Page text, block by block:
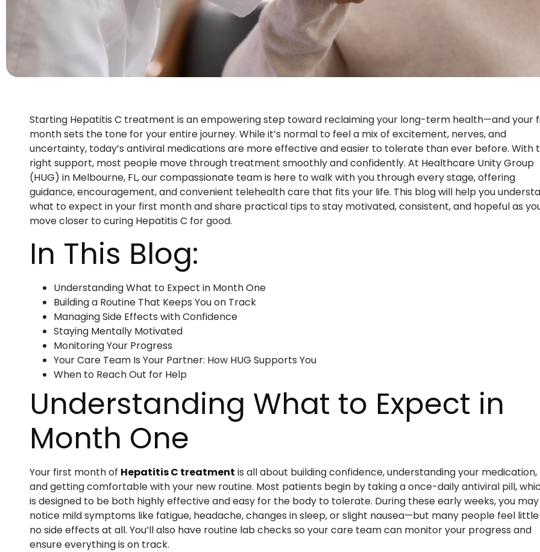
Starting Hepatitis C treatment is an empowering step toward reclaiming your long-term health—and your
month sets the tone for your entire journey. While it’s normal to feel a mix of excitement, nerves, and
uncertainty, today’s antiviral medications are more effective and easier to tolerate than ever before. With
right support, most people move through treatment smoothly and confidently. At Healthcare Unity Group
(HUG) in Melbourne, FL, our compassionate team is here to walk with you through every stage, offering
guidance, encouragement, and convenient telehealth care that fits your life. This blog will help you
what to expect in your first month and share practical tips to stay motivated, consistent, and hopeful as
move closer to curing Hepatitis C for good.
In This Blog:
Understanding What to Expect in Month One
Building a Routine That Keeps You on Track
Managing Side Effects with Confidence
Staying Mentally Motivated
Monitoring Your Progress
Your Care Team Is Your Partner: How HUG Supports You
When to Reach Out for Help
Understanding What to Expect in
Month One
Your first month of Hepatitis C treatment is all about building confidence, understanding your medication,
and getting comfortable with your new routine. Most patients begin by taking a once-daily antiviral pill,
is designed to be both highly effective and easy for the body to tolerate. During these early weeks, you may
notice mild symptoms like fatigue, headache, changes in sleep, or slight nausea—but many people feel
no side effects at all. You’ll also have routine lab checks so your care team can monitor your progress and
ensure everything is on track.